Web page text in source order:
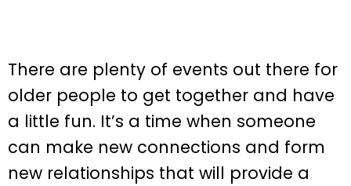
There are plenty of events out there for
older people to get together and have
a little fun. It’s a time when someone
can make new connections and form
new relationships that will provide a